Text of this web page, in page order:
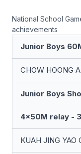
National School
achievements
Junior Boys
CHOW HOONG
Junior Boys
4x50M relay -
KUAH JING YAO